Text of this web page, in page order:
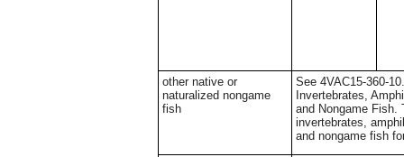
other native or
naturalized nongame
fish
See 4VAC15-360-
Invertebrates,
and Nongame Fish.
invertebrates,
and nongame fish